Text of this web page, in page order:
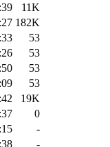
11K
182K
53
53
53
53
19K
0
-
-